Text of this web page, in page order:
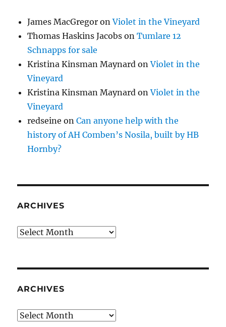
James MacGregor onViolet in the Vineyard
Thomas Haskins Jacobs onTumlare 12
Schnapps for sale
Kristina Kinsman Maynard onViolet in the
Vineyard
Kristina Kinsman Maynard onViolet in the
Vineyard
redseine onCan anyone help with the
history of AH Comben’s Nosila, built by HB
Hornby?
ARCHIVES
Archives
ARCHIVES
Archives